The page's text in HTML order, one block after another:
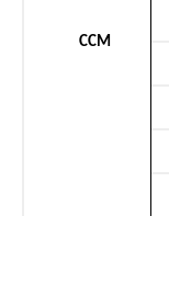
CCM